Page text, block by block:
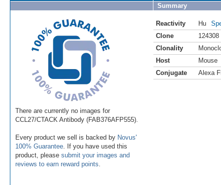
There are currently no images for
CCL27/CTACK Antibody (FAB376AFP555).
Every product we sell is backed by Novus'
100% Guarantee . If you have used this
product, please submit your images and
reviews to earn reward points
Summary
Reactivity Hu
Clone
124308
Clonality
Host
Mouse
Conjugate
Alexa